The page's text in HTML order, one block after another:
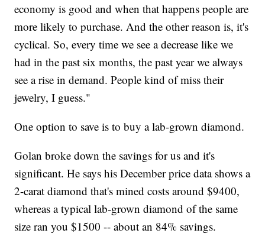
economy is good and when that happens people are
more likely to purchase. And the other reason is, it's
cyclical. So, every time we see a decrease like we
had in the past six months, the past year we always
see a rise in demand. People kind of miss their
jewelry, I guess."
One option to save is to buy a lab-grown diamond.
Golan broke down the savings for us and it's
significant. He says his December price data shows a
2-carat diamond that's mined costs around $9400,
whereas a typical lab-grown diamond of the same
size ran you $1500 -- about an 84% savings.